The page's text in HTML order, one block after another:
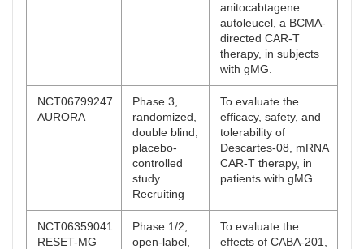
anitocabtagene
autoleucel, a BCMA-
directed CAR-T
therapy, in subjects
with gMG.
NCT06799247
AURORA
Phase 3,
randomized,
double blind,
placebo-
controlled
study.
Recruiting
To evaluate the
efficacy, safety, and
tolerability of
Descartes-08, mRNA
CAR-T therapy, in
patients with gMG.
NCT06359041
RESET-MG
Phase 1/2,
open-label,
To evaluate the
effects of CABA-201,